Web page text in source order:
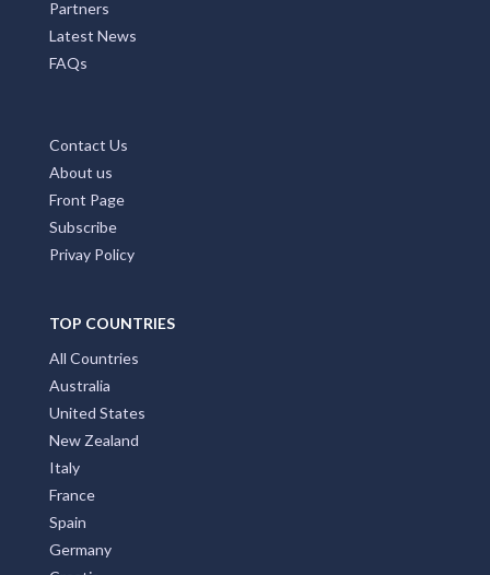
Partners
Latest News
FAQs
Contact Us
About us
Front Page
Subscribe
Privay Policy
TOP COUNTRIES
All Countries
Australia
United States
New Zealand
Italy
France
Spain
Germany